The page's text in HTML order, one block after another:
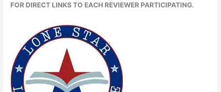
FOR DIRECT LINKS TO EACH REVIEWER PARTICIPATING.